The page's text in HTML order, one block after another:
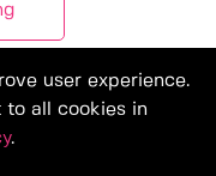
user experience.
to all cookies in
.